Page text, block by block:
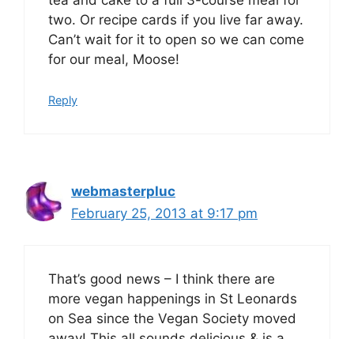
two. Or recipe cards if you live far away.
Can’t wait for it to open so we can come
for our meal, Moose!
Reply
webmasterpluc
February 25, 2013 at 9:17 pm
That’s good news – I think there are
more vegan happenings in St Leonards
on Sea since the Vegan Society moved